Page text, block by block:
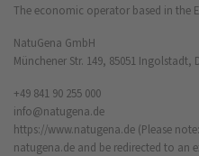
The economic operator based in the
NatuGena GmbH
Münchener Str. 149, 85051 Ingolstadt,
+49 841 90 255 000
info@natugena.de
https://www.natugena.de (Please
natugena.de and be redirected to an